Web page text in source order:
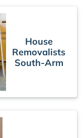
House
Removalists
South-Arm